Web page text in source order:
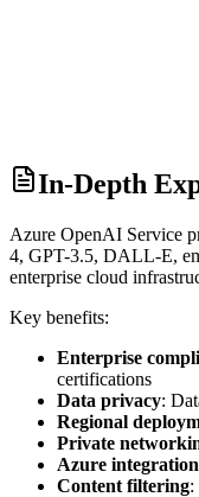
In-Depth
Azure OpenAI Service
4, GPT-3.5, DALL-E,
enterprise cloud
Key benefits:
Enterprise
certifications
Data privacy:
Regional
Private
Azure integration
Content filtering: